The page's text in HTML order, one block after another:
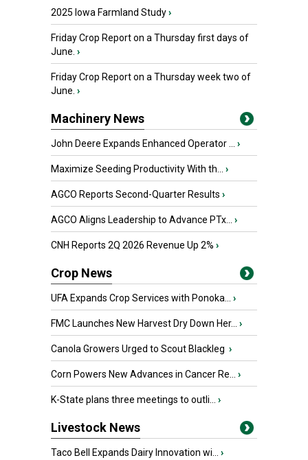
2025 Iowa Farmland Study›
Friday Crop Report on a Thursday first days of
June. ›
Friday Crop Report on a Thursday week two of
June. ›
Machinery News
John Deere Expands Enhanced Operator ... ›
Maximize Seeding Productivity With th... ›
AGCO Reports Second-Quarter Results ›
AGCO Aligns Leadership to Advance PTx... ›
CNH Reports 2Q 2026 Revenue Up 2% ›
Crop News
UFA Expands Crop Services with Ponoka... ›
FMC Launches New Harvest Dry Down Her... ›
Canola Growers Urged to Scout Blackleg ›
Corn Powers New Advances in Cancer Re... ›
K-State plans three meetings to outli... ›
Livestock News
Taco Bell Expands Dairy Innovation wi... ›